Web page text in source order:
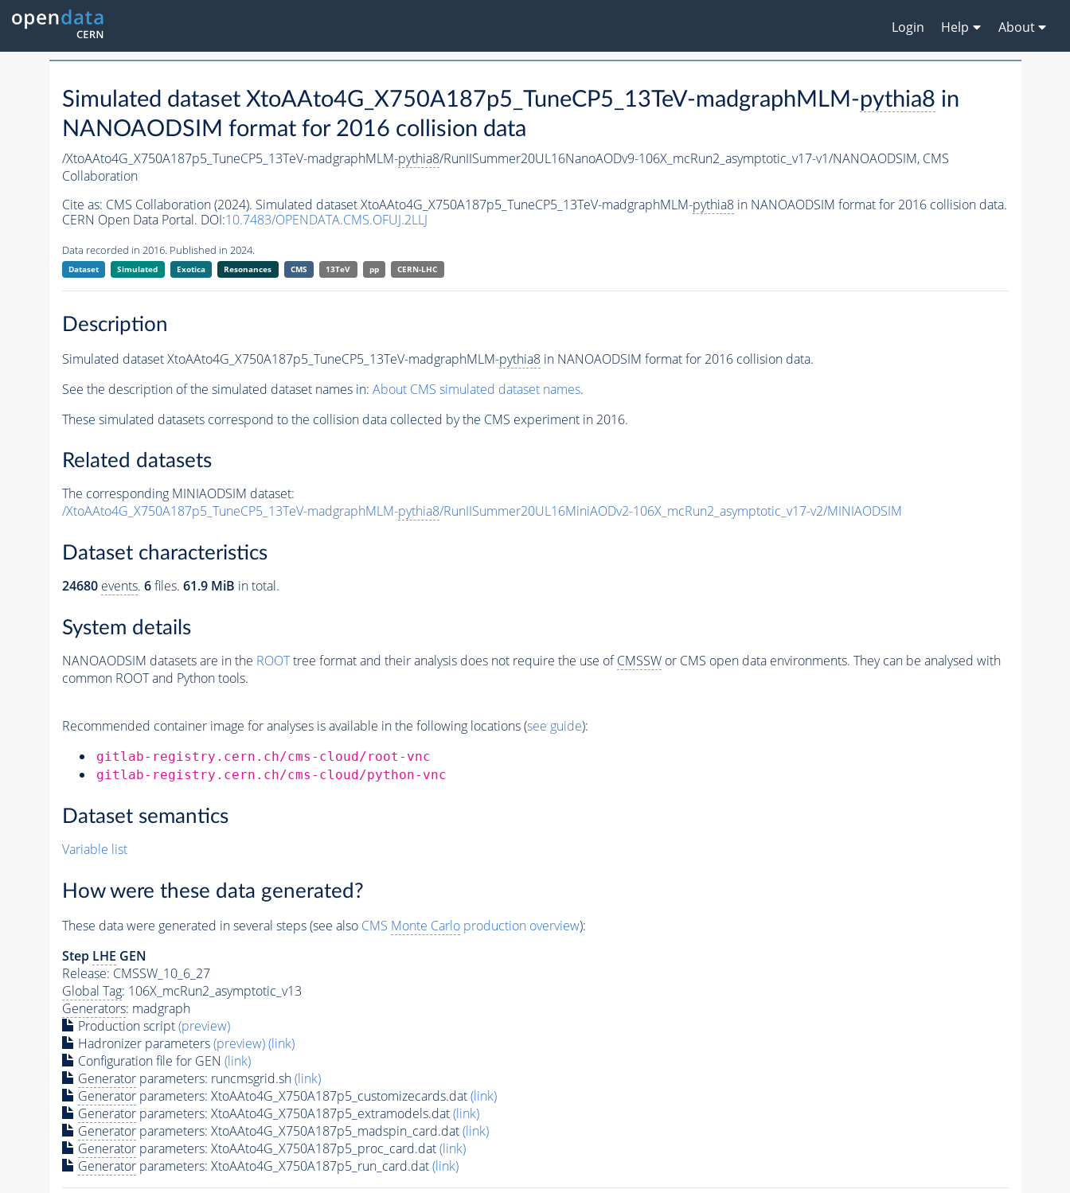
Login Help About
Simulated dataset XtoAAto4G_X750A187p5_TuneCP5_13TeV-madgraphMLM-pythia8 in
NANOAODSIM format for 2016 collision data
/XtoAAto4G_X750A187p5_TuneCP5_13TeV-madgraphMLM-pythia8/RunIISummer20UL16NanoAODv9-106X_mcRun2_asymptotic_v17-v1/NANOAODSIM, CMS
Collaboration
Cite as: CMS Collaboration (2024). Simulated dataset XtoAAto4G_X750A187p5_TuneCP5_13TeV-madgraphMLM-pythia8in NANOAODSIM format for 2016 collision data.
CERN Open Data Portal. DOI:10.7483/OPENDATA.CMS.OFUJ.2LLJ
Data recorded in 2016. Published in 2024.
Dataset Simulated Exotica Resonances CMS 13TeV pp CERN-LHC
Description
Simulated dataset XtoAAto4G_X750A187p5_TuneCP5_13TeV-madgraphMLM-pythia8in NANOAODSIM format for 2016 collision data.
See the description of the simulated dataset names in: About CMS simulated dataset names.
These simulated datasets correspond to the collision data collected by the CMS experiment in 2016.
Related datasets
The corresponding MINIAODSIM dataset:
/XtoAAto4G_X750A187p5_TuneCP5_13TeV-madgraphMLM-pythia8/RunIISummer20UL16MiniAODv2-106X_mcRun2_asymptotic_v17-v2/MINIAODSIM
Dataset characteristics
24680 events. 6files. 61.9 MiB in total.
System details
NANOAODSIM datasets are in the ROOTtree format and their analysis does not require the use ofCMSSWor CMS open data environments. They can be analysed with
common ROOT and Python tools.
Recommended container image for analyses is available in the following locations (see guide):
gitlab-registry.cern.ch/cms-cloud/root-vnc
gitlab-registry.cern.ch/cms-cloud/python-vnc
Dataset semantics
Variable list
How were these data generated?
These data were generated in several steps (see also CMS Monte Carloproduction overview):
Step LHE GEN
Release: CMSSW_10_6_27
Global Tag: 106X_mcRun2_asymptotic_v13
Generators: madgraph
Production script(preview)
Hadronizer parameters(preview)(link)
Configuration file for GEN (link)
Generatorparameters: runcmsgrid.sh(link)
Generatorparameters: XtoAAto4G_X750A187p5_customizecards.dat(link)
Generatorparameters: XtoAAto4G_X750A187p5_extramodels.dat(link)
Generatorparameters: XtoAAto4G_X750A187p5_madspin_card.dat(link)
Generatorparameters: XtoAAto4G_X750A187p5_proc_card.dat(link)
Generatorparameters: XtoAAto4G_X750A187p5_run_card.dat(link)